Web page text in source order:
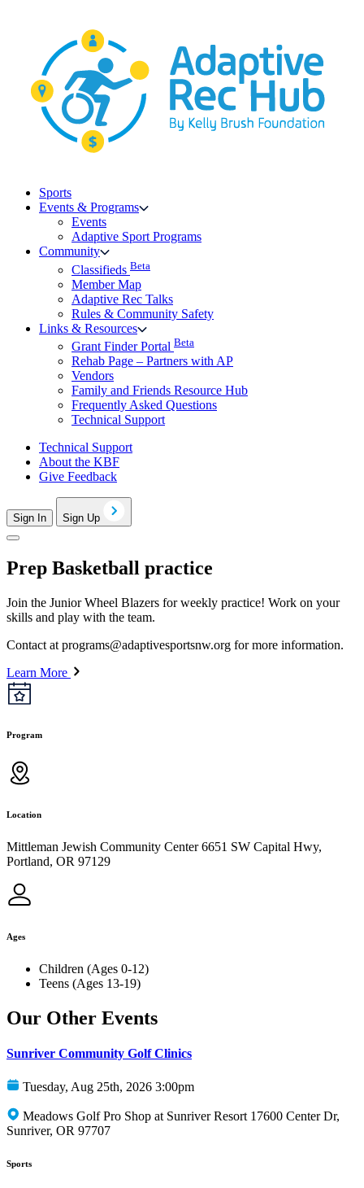
Sports
Events & Programs
Events
Adaptive Sport Programs
Community
Classifieds Beta
Member Map
Adaptive Rec Talks
Rules & Community Safety
Links & Resources
Grant Finder Portal Beta
Rehab Page – Partners with AP
Vendors
Family and Friends Resource Hub
Frequently Asked Questions
Technical Support
Technical Support
About the KBF
Give Feedback
Sign In Sign Up
Prep Basketball practice
Join the Junior Wheel Blazers for weekly practice! Work on your
skills and play with the team.
Contact at programs@adaptivesportsnw.org for more information.
Learn More
Program
Location
Mittleman Jewish Community Center 6651 SW Capital Hwy,
Portland, OR 97129
Ages
Children (Ages 0-12)
Teens (Ages 13-19)
Our Other Events
Sunriver Community Golf Clinics
Tuesday, Aug 25th, 2026 3:00pm
Meadows Golf Pro Shop at Sunriver Resort 17600 Center Dr,
Sunriver, OR 97707
Sports